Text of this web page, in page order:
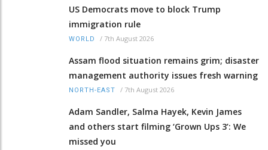
US Democrats move to block Trump
immigration rule
WORLD / 7th August 2026
Assam flood situation remains grim; disaster
management authority issues fresh warning
NORTH-EAST / 7th August 2026
Adam Sandler, Salma Hayek, Kevin James
and others start filming ‘Grown Ups 3’: We
missed you